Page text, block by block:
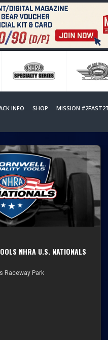
INFO SHOP
MISSION
NHRA U.S. NATIONALS
Raceway Park